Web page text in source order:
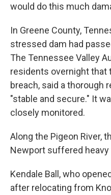
would do this much
In Greene County,
stressed dam had
The Tennessee Valley
residents overnight that
breach, said a thorough
"stable and secure." It
closely monitored.
Along the Pigeon River,
Newport suffered heavy
Kendale Ball, who
after relocating from